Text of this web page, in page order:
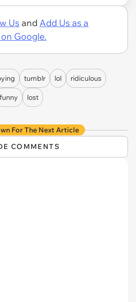
Us and Add Us as a
Google.
tumblr lol ridiculous
funny
lost
For The Next Article
COMMENTS